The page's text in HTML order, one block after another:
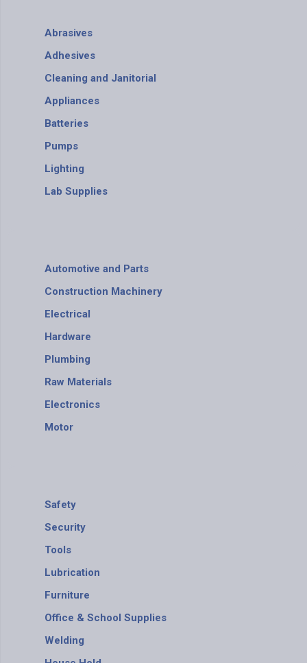
Abrasives
Adhesives
Cleaning and Janitorial
Appliances
Batteries
Pumps
Lighting
Lab Supplies
Automotive and Parts
Construction Machinery
Electrical
Hardware
Plumbing
Raw Materials
Electronics
Motor
Safety
Security
Tools
Lubrication
Furniture
Office & School Supplies
Welding